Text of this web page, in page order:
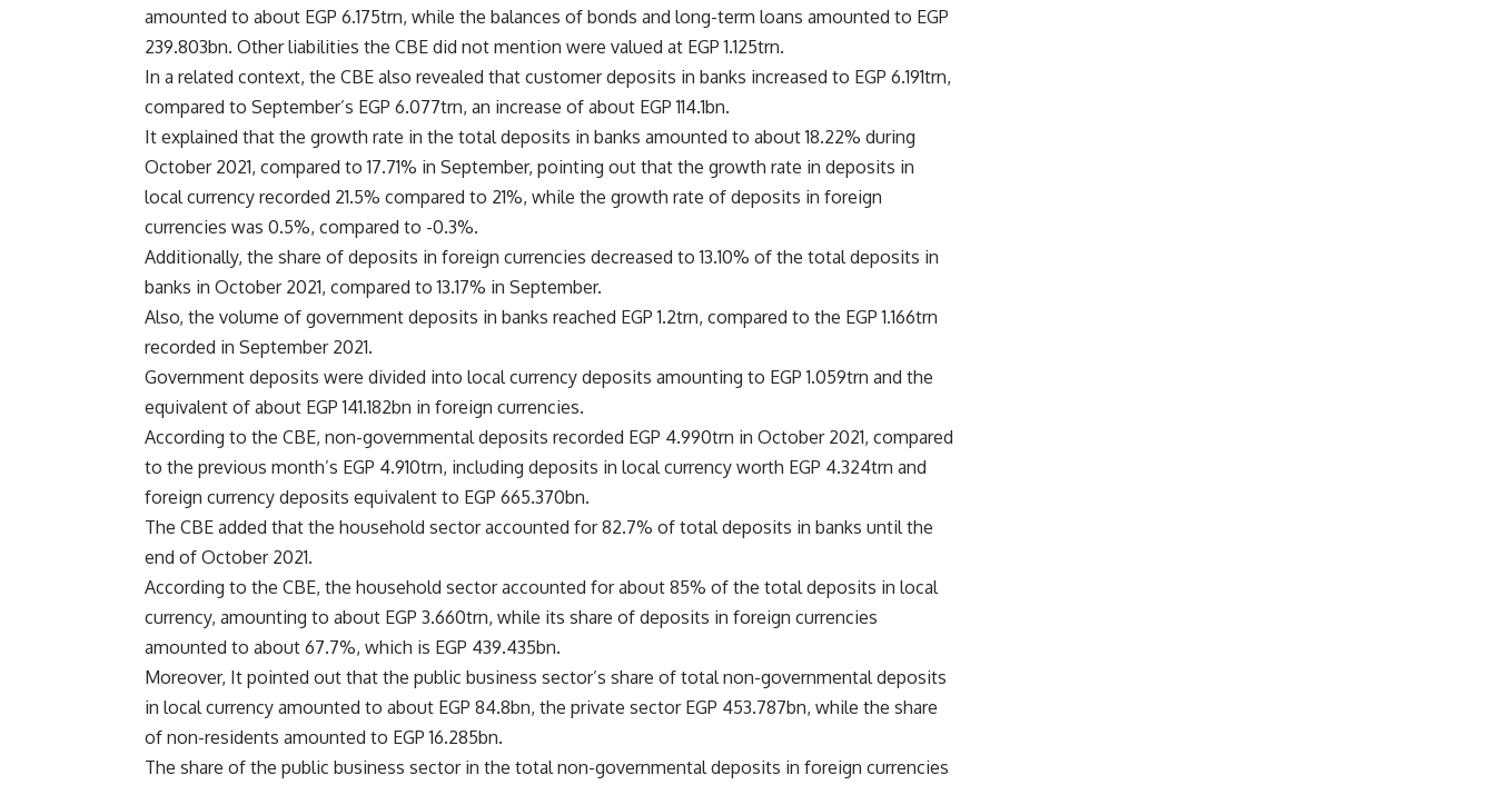
amounted to about EGP 6.175trn, while the balances of bonds and long-term loans amounted to EGP
239.803bn. Other liabilities the CBE did not mention were valued at EGP 1.125trn.
In a related context, the CBE also revealed that customer deposits in banks increased to EGP 6.191trn,
compared to September’s EGP 6.077trn, an increase of about EGP 114.1bn.
It explained that the growth rate in the total deposits in banks amounted to about 18.22% during
October 2021, compared to 17.71% in September, pointing out that the growth rate in deposits in
local currency recorded 21.5% compared to 21%, while the growth rate of deposits in foreign
currencies was 0.5%, compared to -0.3%.
Additionally, the share of deposits in foreign currencies decreased to 13.10% of the total deposits in
banks in October 2021, compared to 13.17% in September.
Also, the volume of government deposits in banks reached EGP 1.2trn, compared to the EGP 1.166trn
recorded in September 2021.
Government deposits were divided into local currency deposits amounting to EGP 1.059trn and the
equivalent of about EGP 141.182bn in foreign currencies.
According to the CBE, non-governmental deposits recorded EGP 4.990trn in October 2021, compared
to the previous month’s EGP 4.910trn, including deposits in local currency worth EGP 4.324trn and
foreign currency deposits equivalent to EGP 665.370bn.
The CBE added that the household sector accounted for 82.7% of total deposits in banks until the
end of October 2021.
According to the CBE, the household sector accounted for about 85% of the total deposits in local
currency, amounting to about EGP 3.660trn, while its share of deposits in foreign currencies
amounted to about 67.7%, which is EGP 439.435bn.
Moreover, It pointed out that the public business sector’s share of total non-governmental deposits
in local currency amounted to about EGP 84.8bn, the private sector EGP 453.787bn, while the share
of non-residents amounted to EGP 16.285bn.
The share of the public business sector in the total non-governmental deposits in foreign currencies